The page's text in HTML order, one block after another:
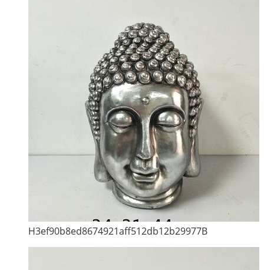
H3ef90b8ed8674921aff512db12b29977B